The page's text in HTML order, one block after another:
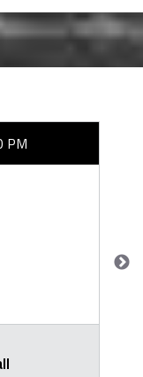
PM